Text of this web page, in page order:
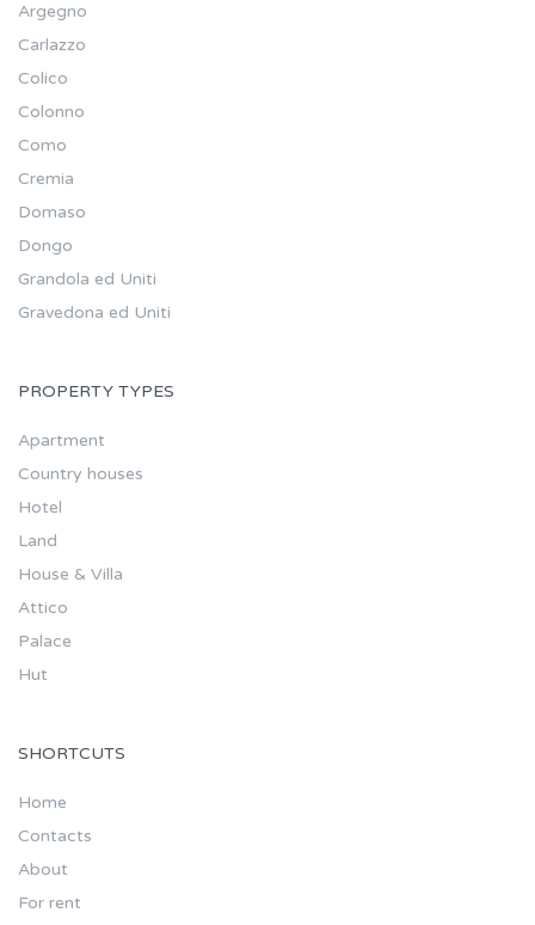
Argegno
Carlazzo
Colico
Colonno
Como
Cremia
Domaso
Dongo
Grandola ed Uniti
Gravedona ed Uniti
PROPERTY TYPES
Apartment
Country houses
Hotel
Land
House & Villa
Attico
Palace
Hut
SHORTCUTS
Home
Contacts
About
For rent